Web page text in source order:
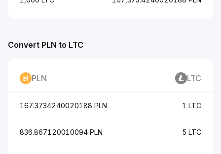
Convert PLN to LTC
PLN LTC
167.3734240020188 PLN 1 LTC
836.867120010094 PLN 5 LTC